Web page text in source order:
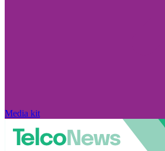
Media kit